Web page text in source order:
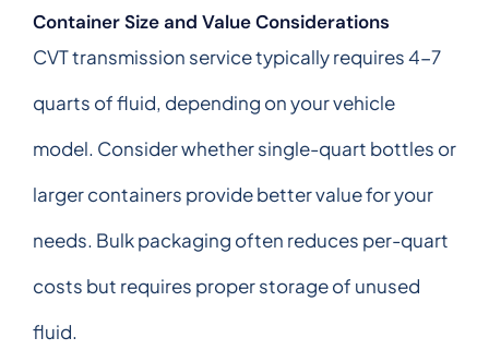
Container Size and Value Considerations
CVT transmission service typically requires 4-7
quarts of fluid, depending on your vehicle
model. Consider whether single-quart bottles or
larger containers provide better value for your
needs. Bulk packaging often reduces per-quart
costs but requires proper storage of unused
fluid.